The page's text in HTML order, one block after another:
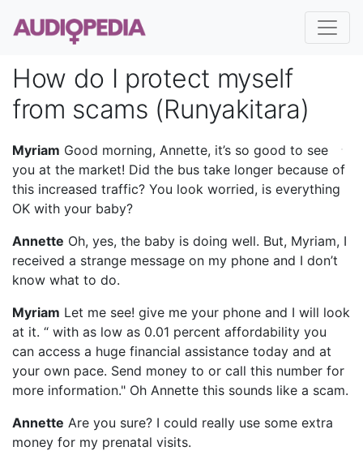
How do I protect myself
from scams (Runyakitara)
Myriam Good morning, Annette, it’s so good to see
you at the market! Did the bus take longer because of
this increased traffic? You look worried, is everything
OK with your baby?
Annette Oh, yes, the baby is doing well. But, Myriam, I
received a strange message on my phone and I don’t
know what to do.
Myriam Let me see! give me your phone and I will look
at it. “ with as low as 0.01 percent affordability you
can access a huge financial assistance today and at
your own pace. Send money to or call this number for
more information." Oh Annette this sounds like a scam.
Annette Are you sure? I could really use some extra
money for my prenatal visits.